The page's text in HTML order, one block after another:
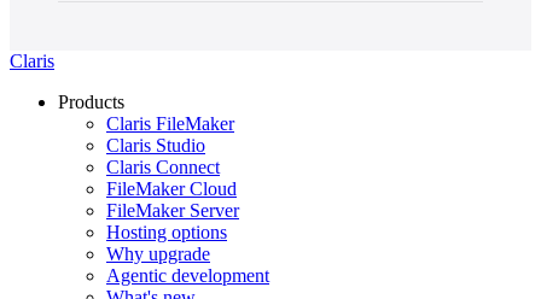
Claris
Products
Claris FileMaker
Claris Studio
Claris Connect
FileMaker Cloud
FileMaker Server
Hosting options
Why upgrade
Agentic development